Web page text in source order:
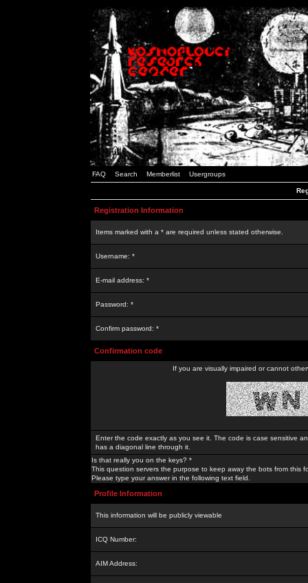
FAQ Search Memberlist Usergroups
Registration Information
Items marked with a * are required unless stated otherwise.
Username: *
E-mail address: *
Password: *
Confirm password: *
Confirmation code
If you are visually impaired or cannot
Enter the code exactly as you see it. The code is case sensitive
has a diagonal line through it.
Is that really you on the keys? *
This question servers the purpose to keep away the bots from this
Please type your answer in the following text field.
Profile Information
This information will be publicly viewable
ICQ Number:
AIM Address: